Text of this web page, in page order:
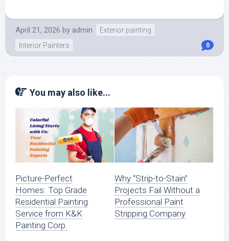
April 21, 2026 by admin
Exterior painting
Interior Painters
0
You may also like...
Picture-Perfect
Homes: Top Grade
Residential Painting
Service from K&K
Painting Corp.
Why “Strip-to-Stain”
Projects Fail Without a
Professional Paint
Stripping Company